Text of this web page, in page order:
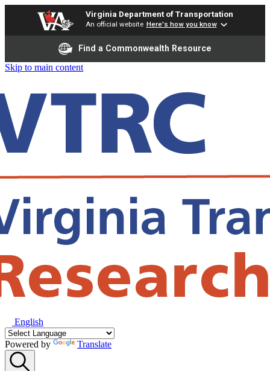
Virginia Department of Transportation
An official website Here's how you know
Find a Commonwealth Resource
Skip to main content
English
Powered by Translate